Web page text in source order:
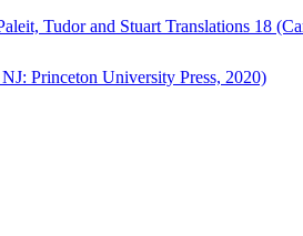
Tudor and Stuart Translations 18
Princeton University Press, 2020)